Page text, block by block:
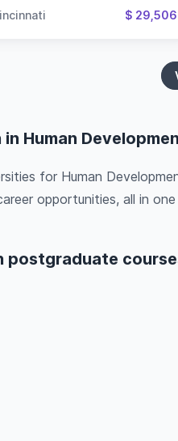
$ 29,506
Human
for Human
opportunities, all in one
postgraduate